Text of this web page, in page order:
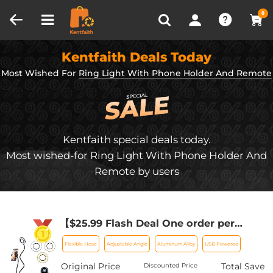
0
Recently Viewed
Kentfaith Deals Today
Most Wished For Ring Light With Phone Holder And Remote
Kentfaith special deals today.
Most wished-for Ring Light With Phone Holder And
Remote by users
【$25.99 Flash Deal One order per
customer】Selfie Ring Light with Cell
Phone Holder for Live Stream and
Makeup, LED Light [3-Light Mode] [10-
Flexible Hose Adjustable Angle Aluminum Alloy USB Powered
Original Price
Discounted Price
Total Save